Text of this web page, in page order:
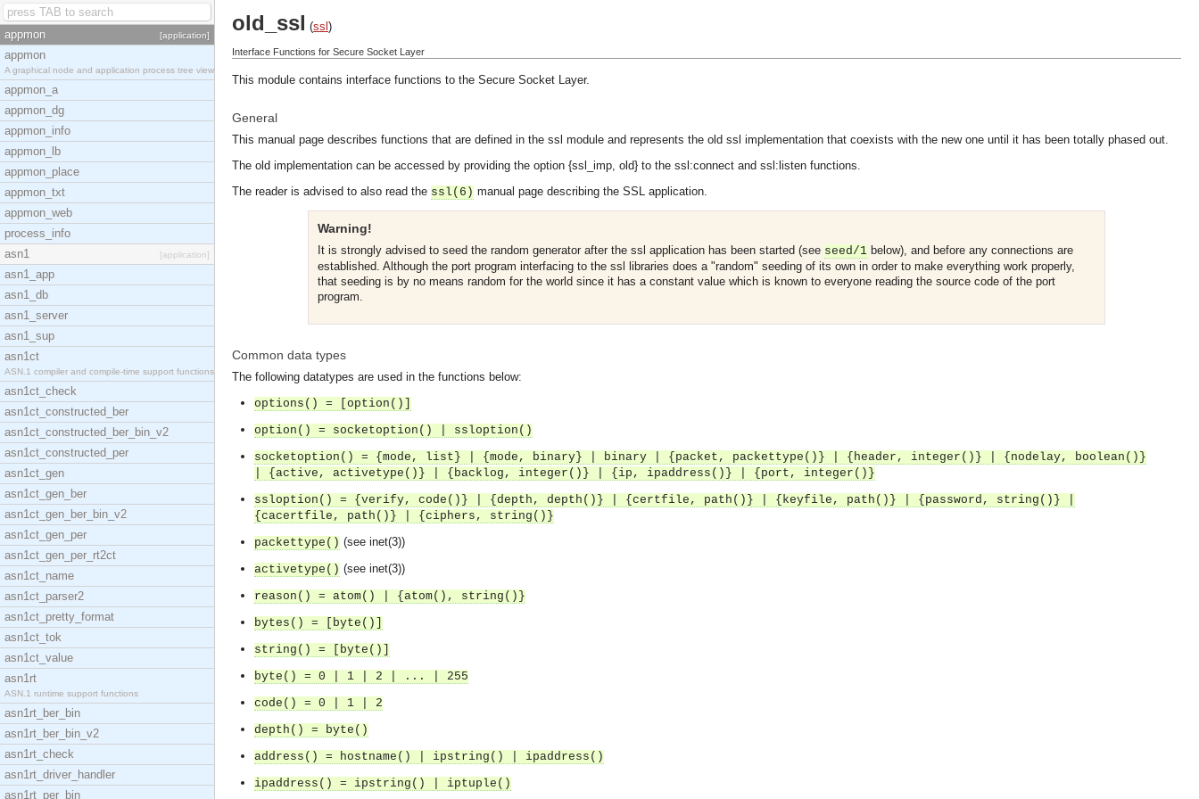
appmon [application]
appmon
A graphical node and application process tree view
appmon_a
appmon_dg
appmon_info
appmon_lb
appmon_place
appmon_txt
appmon_web
process_info
asn1
[application]
asn1_app
asn1_db
asn1_server
asn1_sup
asn1ct
ASN.1 compiler and compile-time support functions
asn1ct_check
asn1ct_constructed_ber
asn1ct_constructed_ber_bin_v2
asn1ct_constructed_per
asn1ct_gen
asn1ct_gen_ber
asn1ct_gen_ber_bin_v2
asn1ct_gen_per
asn1ct_gen_per_rt2ct
asn1ct_name
asn1ct_parser2
asn1ct_pretty_format
asn1ct_tok
asn1ct_value
asn1rt
ASN.1 runtime support functions
asn1rt_ber_bin
asn1rt_ber_bin_v2
asn1rt_check
asn1rt_driver_handler
asn1rt_per_bin
old_ssl (ssl )
Interface Functions for Secure Socket Layer
This module contains interface functions to the Secure Socket Layer.
General
This manual page describes functions that are defined in the ssl module and represents the old ssl implementation that coexists with the new one until it has been totally phased out.
The old implementation can be accessed by providing the option {ssl_imp, old} to the ssl:connect and ssl:listen functions.
The reader is advised to also read the ssl(6) manual page describing the SSL application.
Warning!
It is strongly advised to seed the random generator after the ssl application has been started (see seed/1 below), and before any connections are
established. Although the port program interfacing to the ssl libraries does a "random" seeding of its own in order to make everything work properly,
that seeding is by no means random for the world since it has a constant value which is known to everyone reading the source code of the port
program.
Common data types
The following datatypes are used in the functions below:
options() = [option()]
option() = socketoption() | ssloption()
socketoption() = {mode, list} | {mode, binary} | binary | {packet, packettype()} | {header, integer()} | {nodelay, boolean()}
| {active, activetype()} | {backlog, integer()} | {ip, ipaddress()} | {port, integer()}
ssloption() = {verify, code()} | {depth, depth()} | {certfile, path()} | {keyfile, path()} | {password, string()} |
{cacertfile, path()} | {ciphers, string()}
packettype() (see inet(3))
activetype() (see inet(3))
reason() = atom() | {atom(), string()}
bytes() = [byte()]
string() = [byte()]
byte() = 0 | 1 | 2 | ... | 255
code() = 0 | 1 | 2
depth() = byte()
address() = hostname() | ipstring() | ipaddress()
ipaddress() = ipstring() | iptuple()